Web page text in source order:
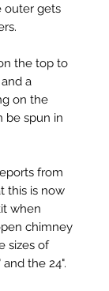
outer gets
the top to
a
on the
be spun in
from
this is now
when
chimney
sizes of
and the 24".